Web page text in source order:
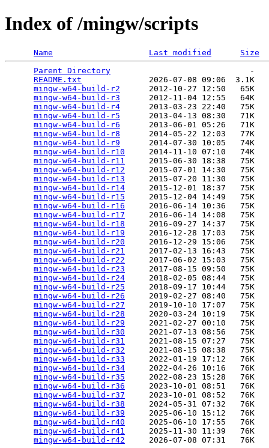
Index of /mingw/scripts
Name Last modified
Size
Parent Directory
                             -
README.txt
              2026-07-08 09:06  3.1K
mingw-w64-build-r2
      2012-10-27 12:50   65K
mingw-w64-build-r3
      2012-11-04 12:55   64K
mingw-w64-build-r4
      2013-03-23 22:40   75K
mingw-w64-build-r5
      2013-04-13 08:30   71K
mingw-w64-build-r6
      2013-06-01 05:26   71K
mingw-w64-build-r8
      2014-05-22 12:03   77K
mingw-w64-build-r9
      2014-07-30 10:05   74K
mingw-w64-build-r10
     2014-11-10 07:10   74K
mingw-w64-build-r11
     2015-06-30 18:38   75K
mingw-w64-build-r12
     2015-07-01 14:30   75K
mingw-w64-build-r13
     2015-07-20 11:30   75K
mingw-w64-build-r14
     2015-12-01 18:37   75K
mingw-w64-build-r15
     2015-12-04 14:49   75K
mingw-w64-build-r16
     2016-06-14 10:36   75K
mingw-w64-build-r17
     2016-06-14 14:08   75K
mingw-w64-build-r18
     2016-09-27 14:37   75K
mingw-w64-build-r19
     2016-12-28 17:03   75K
mingw-w64-build-r20
     2016-12-29 15:06   75K
mingw-w64-build-r21
     2017-02-13 16:43   75K
mingw-w64-build-r22
     2017-06-02 15:03   75K
mingw-w64-build-r23
     2017-08-15 09:50   75K
mingw-w64-build-r24
     2018-02-05 08:44   75K
mingw-w64-build-r25
     2018-09-17 10:44   75K
mingw-w64-build-r26
     2019-02-27 08:40   75K
mingw-w64-build-r27
     2019-10-10 17:07   75K
mingw-w64-build-r28
     2020-03-24 10:19   75K
mingw-w64-build-r29
     2021-02-27 00:10   75K
mingw-w64-build-r30
     2021-07-13 08:56   75K
mingw-w64-build-r31
     2021-08-15 07:27   75K
mingw-w64-build-r32
     2021-08-15 08:38   75K
mingw-w64-build-r33
     2022-01-19 17:12   76K
mingw-w64-build-r34
     2022-04-26 10:16   76K
mingw-w64-build-r35
     2022-08-23 15:28   76K
mingw-w64-build-r36
     2023-10-01 08:51   76K
mingw-w64-build-r37
     2023-10-01 08:52   76K
mingw-w64-build-r38
     2024-05-31 07:32   76K
mingw-w64-build-r39
     2025-06-10 15:12   76K
mingw-w64-build-r40
     2025-06-10 17:55   76K
mingw-w64-build-r41
     2025-11-30 11:39   76K
mingw-w64-build-r42